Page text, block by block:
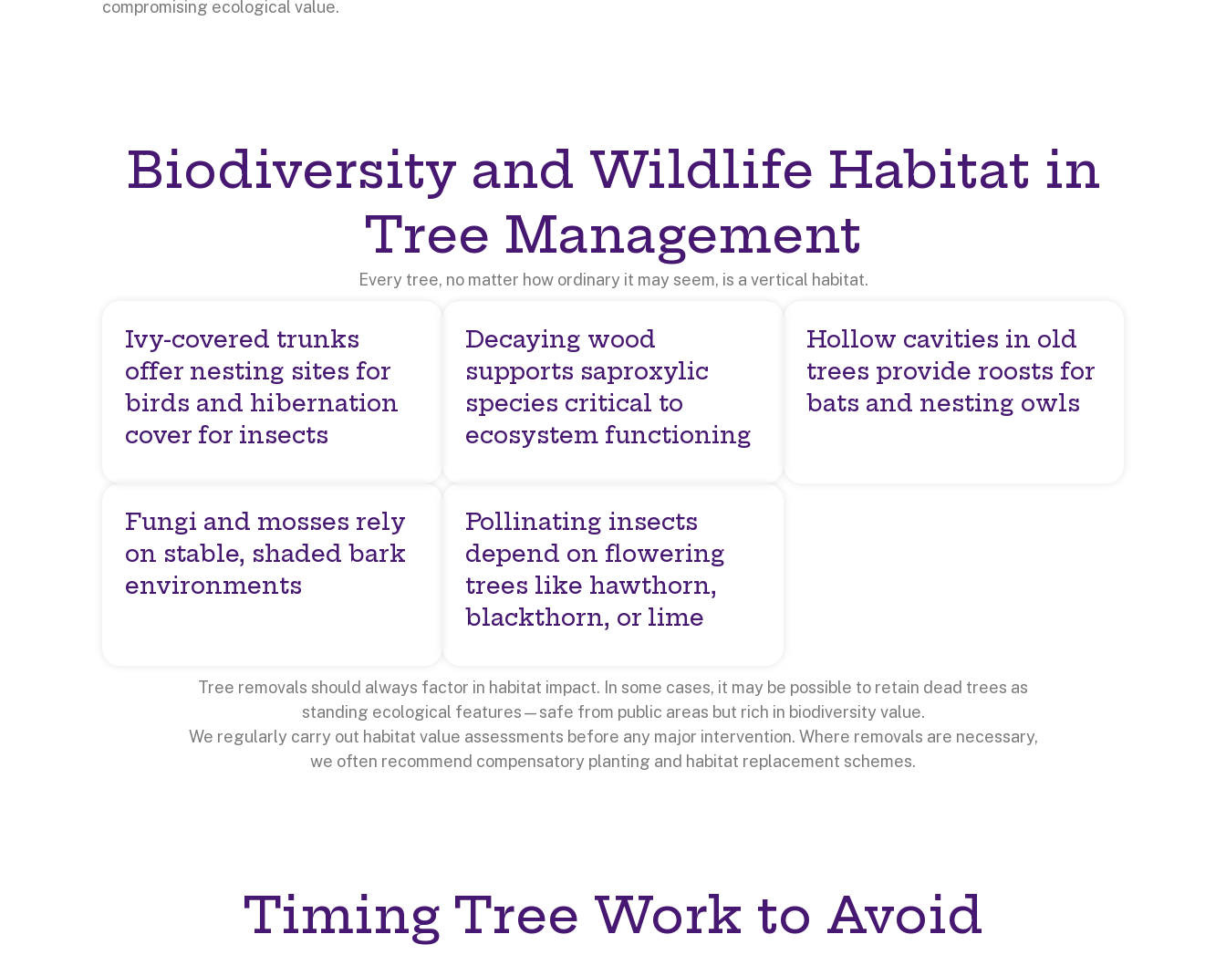
compromising ecological value.
Biodiversity and Wildlife Habitat in
Tree Management
Every tree, no matter how ordinary it may seem, is a vertical habitat.
Ivy-covered trunks
offer nesting sites for
birds and hibernation
cover for insects
Decaying wood
supports saproxylic
species critical to
ecosystem functioning
Hollow cavities in old
trees provide roosts for
bats and nesting owls
Fungi and mosses rely
on stable, shaded bark
environments
Pollinating insects
depend on flowering
trees like hawthorn,
blackthorn, or lime
Tree removals should always factor in habitat impact. In some cases, it may be possible to retain dead trees as
standing ecological features—safe from public areas but rich in biodiversity value.
We regularly carry out habitat value assessments before any major intervention. Where removals are necessary,
we often recommend compensatory planting and habitat replacement schemes.
Timing Tree Work to Avoid